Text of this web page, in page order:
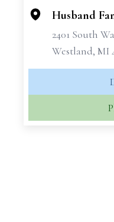
Husband
2401 South
Westland, MI